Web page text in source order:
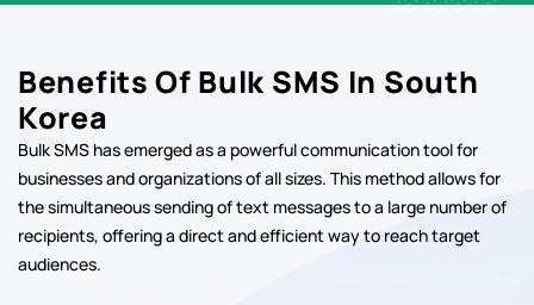
Benefits Of Bulk SMS In South
Korea
Bulk SMS has emerged as a powerful communication tool for
businesses and organizations of all sizes. This method allows for
the simultaneous sending of text messages to a large number of
recipients, offering a direct and efficient way to reach target
audiences.